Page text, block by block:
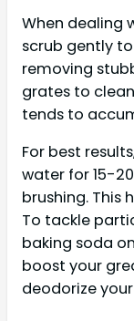
When dealing
scrub gently
removing
grates to
tends to
For best
water for 15-
brushing. This
To tackle
baking soda
boost your
deodorize